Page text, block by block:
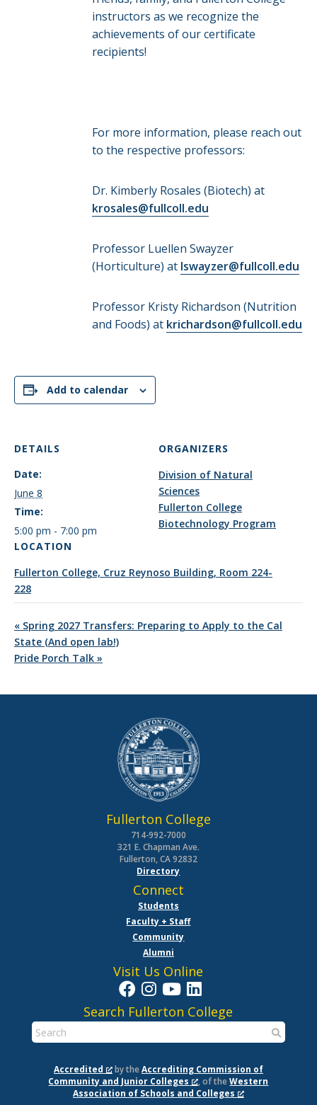
instructors as we recognize the
achievements of our certificate
recipients!
For more information, please reach out
to the respective professors:
Dr. Kimberly Rosales (Biotech) at
krosales@fullcoll.edu
Professor Luellen Swayzer
(Horticulture) at lswayzer@fullcoll.edu
Professor Kristy Richardson (Nutrition
and Foods) at krichardson@fullcoll.edu
Add to calendar
DETAILS
Date:
June 8
Time:
5:00 pm - 7:00 pm
LOCATION
Fullerton College, Cruz Reynoso Building, Room 224-
228
ORGANIZERS
Division of Natural
Sciences
Fullerton College
Biotechnology Program
« Spring 2027 Transfers: Preparing to Apply to the Cal
State (And open lab!)
Pride Porch Talk »
Fullerton College
714-992-7000
321 E. Chapman Ave.
Fullerton, CA 92832
Directory
Connect
Students
Faculty + Staff
Community
Alumni
Visit Us Online
Search Fullerton College
Accredited by theAccrediting Commission of
Community and Junior Colleges
, of theWestern
Association of Schools and Colleges